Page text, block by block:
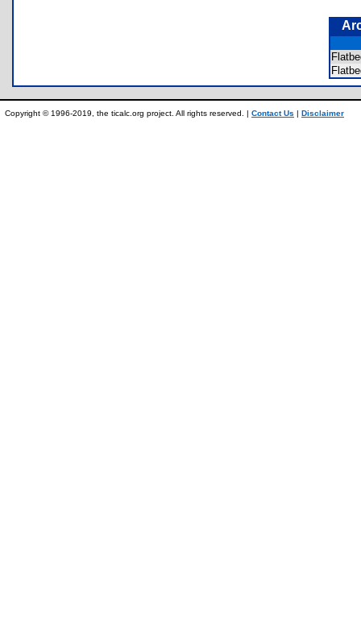
Copyright © 1996-2019, the ticalc.org project. All rights reserved. | Contact Us | Disclaimer